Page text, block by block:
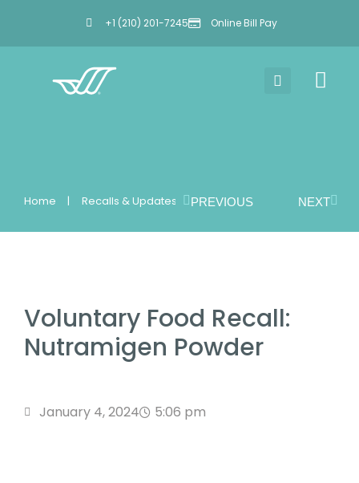
+1 (210) 201-7245 Online Bill Pay
You are here:
Home Recalls & Updates PREVIOUS NEXT
Voluntary Food Recall:
Nutramigen Powder
January 4, 2024 5:06 pm